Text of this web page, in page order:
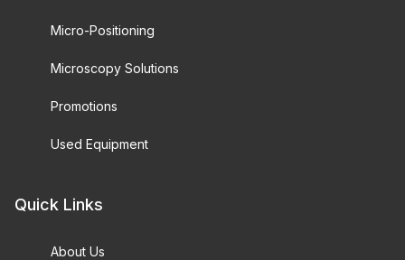
Micro-Positioning
Microscopy Solutions
Promotions
Used Equipment
Quick Links
About Us